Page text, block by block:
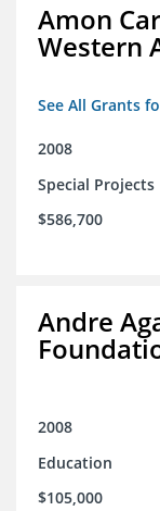
Amon
Western
See All Grants
2008
Special Projects
$586,700
Andre
2008
Education
$105,000